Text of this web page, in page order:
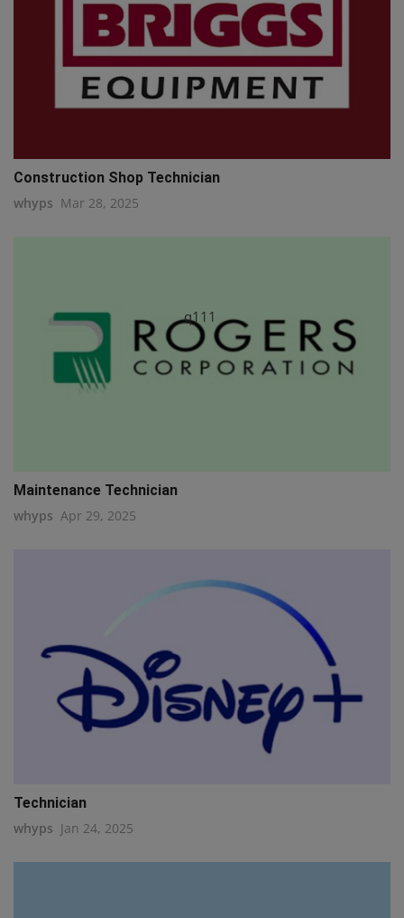
q111
Construction Shop Technician
whyps Mar 28, 2025
Maintenance Technician
whyps Apr 29, 2025
Technician
whyps Jan 24, 2025